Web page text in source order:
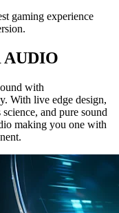
gaming experience
AUDIO
with
With live edge design,
and pure sound
making you one with